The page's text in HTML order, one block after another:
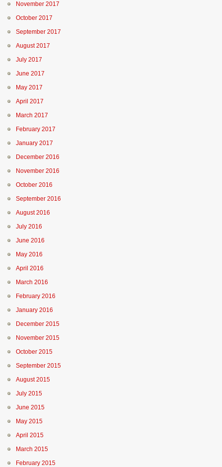
November 2017
October 2017
September 2017
August 2017
July 2017
June 2017
May 2017
April 2017
March 2017
February 2017
January 2017
December 2016
November 2016
October 2016
September 2016
August 2016
July 2016
June 2016
May 2016
April 2016
March 2016
February 2016
January 2016
December 2015
November 2015
October 2015
September 2015
August 2015
July 2015
June 2015
May 2015
April 2015
March 2015
February 2015